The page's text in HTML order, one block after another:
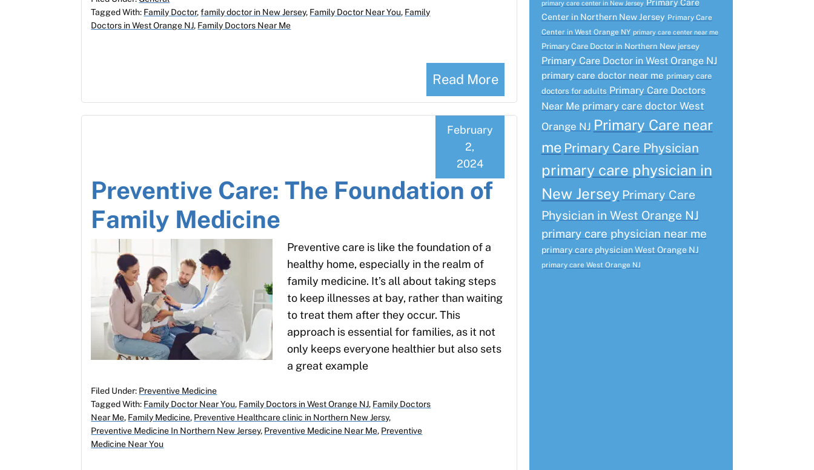
Read More
Tagged With: Family Doctor,family doctor in New Jersey, Family Doctor Near You, Family
Doctors in West Orange NJ, Family Doctors Near Me
Preventive Care: The Foundation of
Family Medicine
February
2,
2024
Preventive care is like the foundation of a
healthy home, especially in the realm of
family medicine. It’s all about taking steps
to keep illnesses at bay, rather than waiting
to treat them after they occur. This
approach is essential for families, as it not
only keeps everyone healthier but also sets
a great example
Filed Under: Preventive Medicine
Tagged With: Family Doctor Near You, Family Doctors in West Orange NJ, Family Doctors
Near Me, Family Medicine, Preventive Healthcare clinic in Northern New Jersy,
Preventive Medicine In Northern New Jersey, Preventive Medicine Near Me, Preventive
Medicine Near You
primary care center in New Jersey Primary Care
Center in Northern New Jersey Primary Care
Center in West Orange NY primary care center near me
Primary Care Doctor in Northern New jersey
Primary Care Doctor in West Orange NJ
primary care doctor near me primary care
doctors for adults Primary Care Doctors
Near Me primary care doctor West
Orange NJ Primary Care near
me Primary Care Physician
primary care physician in
New Jersey Primary Care
Physician in West Orange NJ
primary care physician near me
primary care physician West Orange NJ
primary care West Orange NJ